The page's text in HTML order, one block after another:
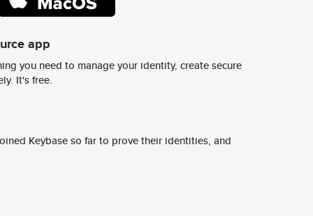
app
you need to manage your identity, create secure
It's free.
Keybase so far to prove their identities, and